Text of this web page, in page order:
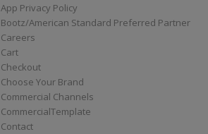
App Privacy Policy
Bootz/American Standard Preferred Partner
Careers
Cart
Checkout
Choose Your Brand
Commercial Channels
CommercialTemplate
Contact